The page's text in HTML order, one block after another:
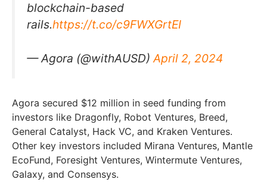
blockchain-based
rails.https://t.co/c9FWXGrtEI
— Agora (@withAUSD)April 2, 2024
Agora secured $12 million in seed funding from
investors like Dragonfly, Robot Ventures, Breed,
General Catalyst, Hack VC, and Kraken Ventures.
Other key investors included Mirana Ventures, Mantle
EcoFund, Foresight Ventures, Wintermute Ventures,
Galaxy, and Consensys.